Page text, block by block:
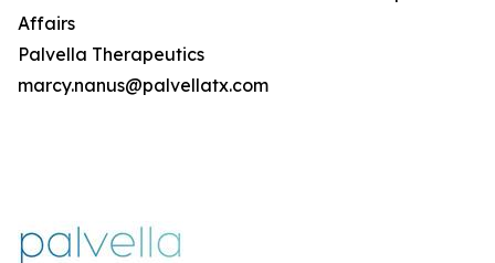
Affairs
Palvella Therapeutics
marcy.nanus@palvellatx.com